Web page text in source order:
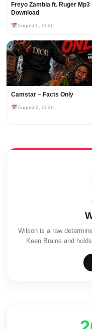
Freyo Zambia ft. Ruger Mp3
Download
August 6, 2026
Camstar – Facts Only
August 2, 2026
Wilson is a raw
Keen Brains and